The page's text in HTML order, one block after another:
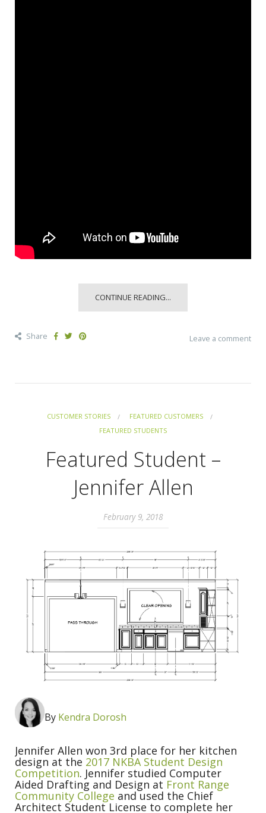
CONTINUE READING...
Share Leave a comment
CUSTOMER STORIES
FEATURED CUSTOMERS
FEATURED STUDENTS
Featured Student –
Jennifer Allen
February 9, 2018
By Kendra Dorosh
Jennifer Allen won 3rd place for her kitchen
design at the 2017 NKBA Student Design
Competition. Jennifer studied Computer
Aided Drafting and Design at Front Range
Community College and used the Chief
Architect Student License to complete her